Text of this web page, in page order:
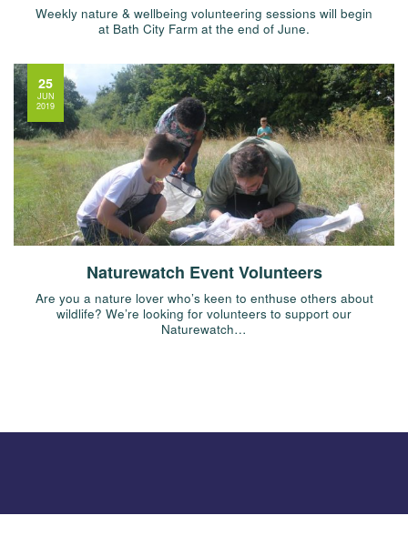
Weekly nature & wellbeing volunteering sessions will begin
at Bath City Farm at the end of June.
Naturewatch Event Volunteers
Are you a nature lover who’s keen to enthuse others about
wildlife? We’re looking for volunteers to support our
Naturewatch…
25
JUN
2019